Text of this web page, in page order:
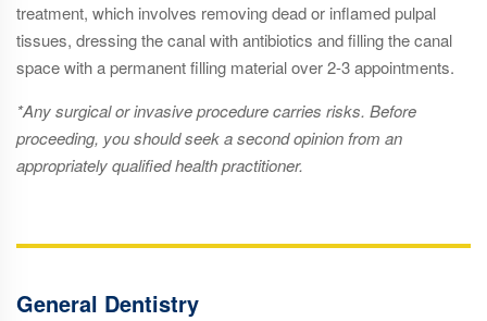
treatment, which involves removing dead or inflamed pulpal
tissues, dressing the canal with antibiotics and filling the canal
space with a permanent filling material over 2-3 appointments.
*Any surgical or invasive procedure carries risks. Before
proceeding, you should seek a second opinion from an
appropriately qualified health practitioner.
General Dentistry